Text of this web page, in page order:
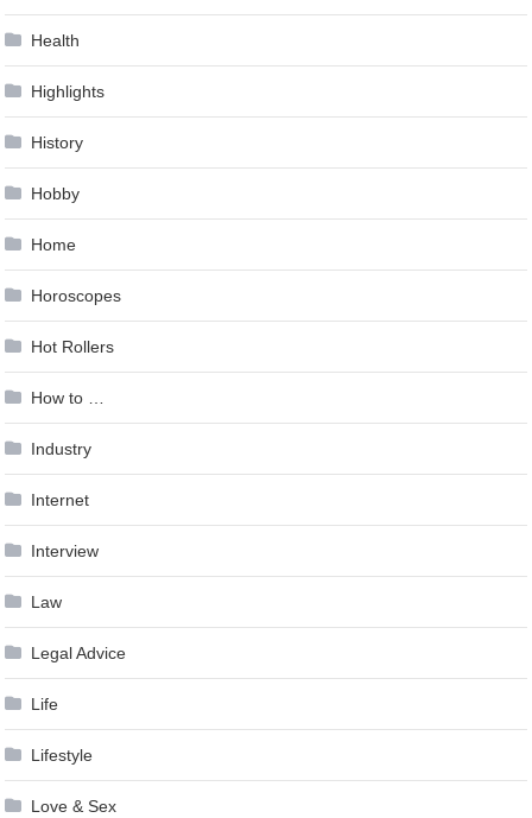
Health
Highlights
History
Hobby
Home
Horoscopes
Hot Rollers
How to …
Industry
Internet
Interview
Law
Legal Advice
Life
Lifestyle
Love & Sex